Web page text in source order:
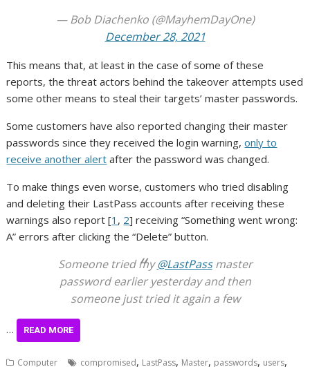
— Bob Diachenko (@MayhemDayOne)
December 28, 2021
This means that, at least in the case of some of these
reports, the threat actors behind the takeover attempts used
some other means to steal their targets’ master passwords.
Some customers have also reported changing their master
passwords since they received the login warning,only to
receive another alert after the password was changed.
To make things even worse, customers who tried disabling
and deleting their LastPass accounts after receiving these
warnings also report [1 , 2] receiving “Something went wrong:
A” errors after clicking the “Delete” button.
Someone tried my@LastPassmaster
password earlier yesterday and then
someone just tried it again a few
… READ MORE
Computer compromised, LastPass, Master, passwords, users,